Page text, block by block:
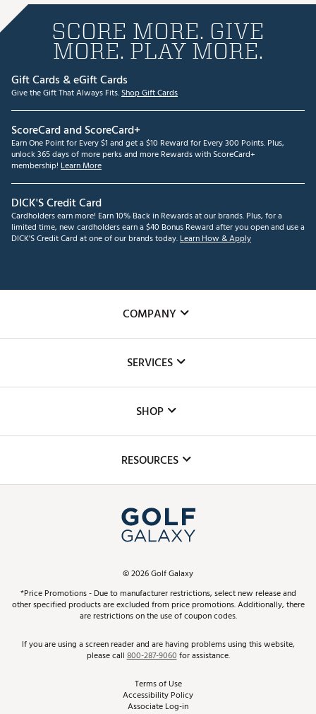
SCORE MORE. GIVE
MORE. PLAY MORE.
Gift Cards & eGift Cards
Give the Gift That Always Fits.Shop Gift Cards
ScoreCard and ScoreCard+
Earn One Point for Every $1 and get a $10 Reward for Every 300 Points. Plus,
unlock 365 days of more perks and more Rewards with ScoreCard+
membership! Learn More
DICK'S Credit Card
Cardholders earn more! Earn 10% Back in Rewards at our brands. Plus, for a
limited time, new cardholders earn a $40 Bonus Reward after you open and use a
DICK'S Credit Card at one of our brands today.Learn How & Apply
COMPANY
The DICK'S Foundation
Inclusion
SERVICES
Club Repair
Simulator Rentals
In-Store Events
Schedule Services
Virtual Club Advisor
Golf Club Trade-In
SHOP
Top Brands
Find A Store
Pay With Affirm
Pay with Afterpay
RESOURCES
ScoreCard & ScoreCard+ Benefits
Track Your Order
Return Policy
Best Price Guarantee
©2026Golf Galaxy
*Price Promotions - Due to manufacturer restrictions, select new release and
other specified products are excluded from price promotions. Additionally, there
are restrictions on the use of coupon codes.
If you are using a screen reader and are having problems using this website,
please call800-287-9060for assistance.
Terms of Use
Accessibility Policy
Associate Log-in